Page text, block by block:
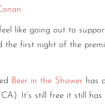
like going out to
the first night of the
Beer in the Shower has
It’s still free it still